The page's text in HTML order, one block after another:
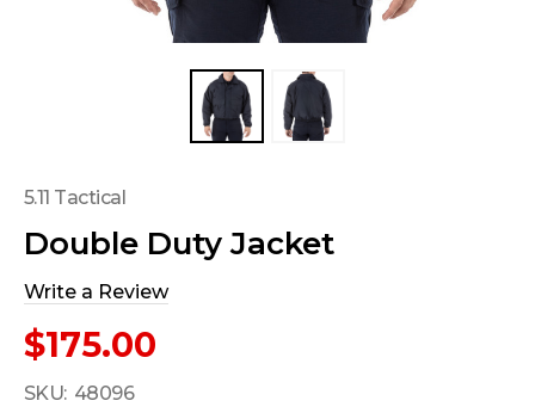
5.11 Tactical
Double Duty Jacket
Write a Review
$175.00
SKU: 48096